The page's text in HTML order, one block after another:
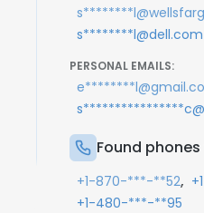
s********l@dell.com
PERSONAL EMAILS:
Found
+1-870-***-**52,
+1-480-***-**95